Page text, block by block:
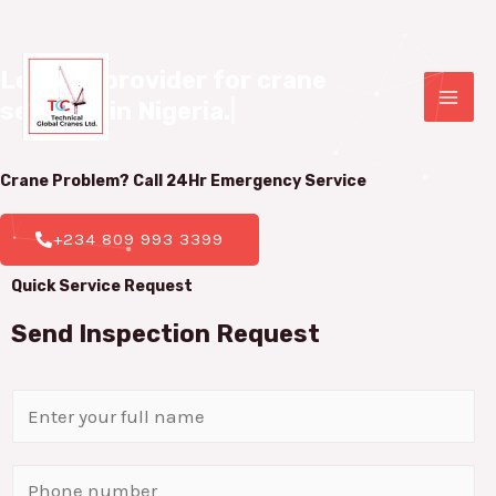
Leading provider for crane
services in Nigeria.
Crane Problem? Call 24Hr Emergency Service
+234 809 993 3399
Quick Service Request
Send Inspection Request